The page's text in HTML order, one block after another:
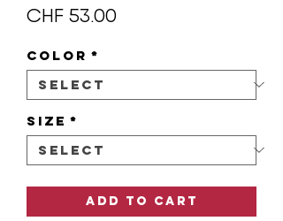
CHF 53.00Price
Color *
Size *
Add to Cart